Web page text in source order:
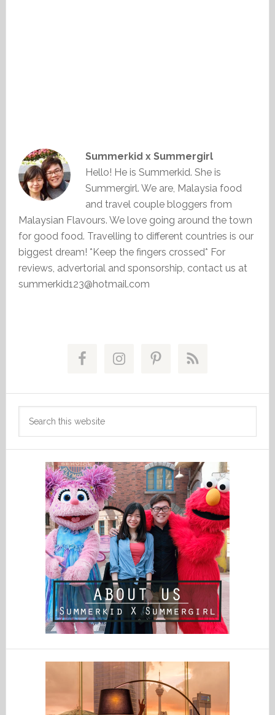
Summerkid x Summergirl
Hello! He is Summerkid. She is
Summergirl. We are, Malaysia food
and travel couple bloggers from
Malaysian Flavours. We love going around the town
for good food. Travelling to different countries is our
biggest dream! *Keep the fingers crossed* For
reviews, advertorial and sponsorship, contact us at
summerkid123@hotmail.com